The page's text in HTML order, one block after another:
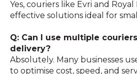
Yes, couriers like Evri and
effective solutions ideal for
Q: Can I use multiple
delivery?
Absolutely. Many businesses
to optimise cost, speed, and